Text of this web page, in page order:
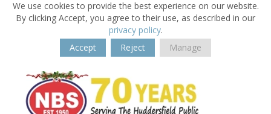
We use cookies to provide the best experience on our website.
By clicking Accept, you agree to their use, as described in our
privacy policy.
Accept
Reject Manage